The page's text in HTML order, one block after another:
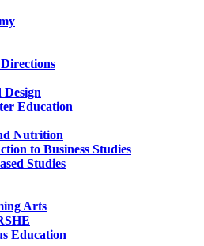
Education
Nutrition
to Business Studies
Studies
Arts
Education